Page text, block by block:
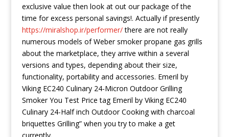
exclusive value then look at out our package of the
time for excess personal savings!. Actually if presently
https://miralshop.ir/performer/there are not really
numerous models of Weber smoker propane gas grills
about the marketplace, they arrive within a several
versions and types, depending about their size,
functionality, portability and accessories. Emeril by
Viking EC240 Culinary 24-Micron Outdoor Grilling
Smoker You Test Price tag Emeril by Viking EC240
Culinary 24-Half inch Outdoor Cooking with charcoal
briquettes Grilling” when you try to make a get